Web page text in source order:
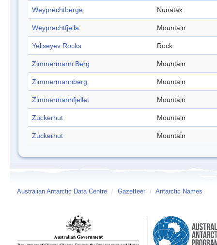
Weyprechtberge Nunatak
Weyprechtfjella Mountain
Yeliseyev Rocks Rock
Zimmermann Berg Mountain
Zimmermannberg Mountain
Zimmermannfjellet Mountain
Zuckerhut Mountain
Zuckerhut Mountain
Australian Antarctic Data Centre / Gazetteer / Antarctic Names